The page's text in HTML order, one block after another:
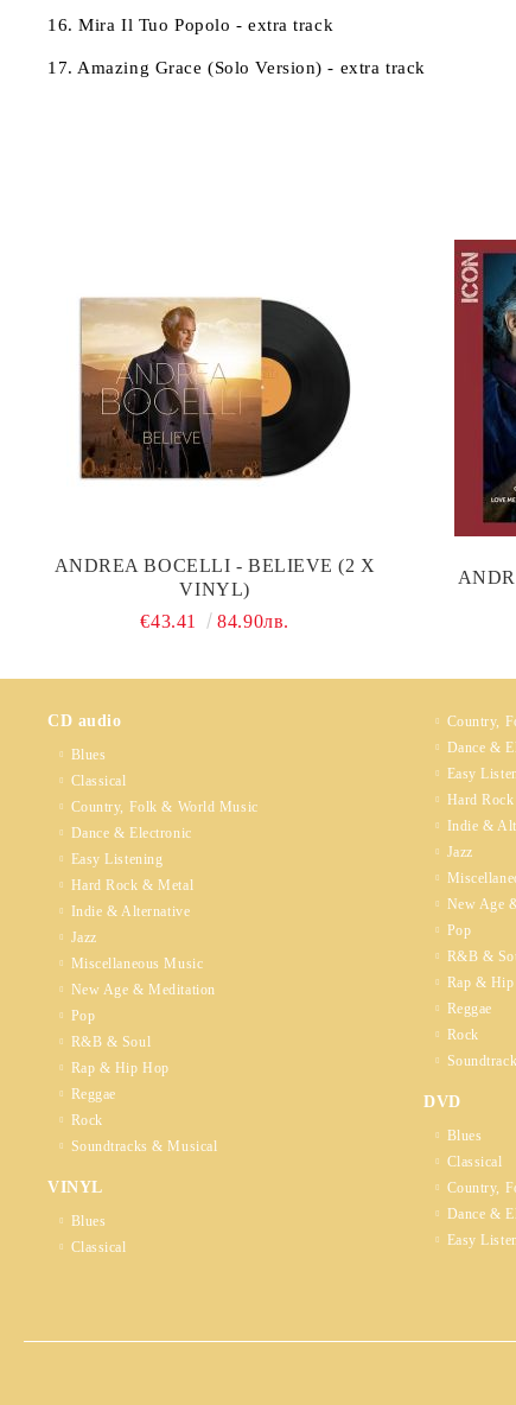
16. Mira Il Tuo Popolo - extra track
17. Amazing Grace (Solo Version) - extra track
ANDREA BOCELLI - BELIEVE (2 X
VINYL)
€43.41
84.90лв.
CD audio
Blues
Classical
Country, Folk & World Music
Dance & Electronic
Easy Listening
Hard Rock & Metal
Indie & Alternative
Jazz
Miscellaneous Music
New Age & Meditation
Pop
R&B & Soul
Rap & Hip Hop
Reggae
Rock
Soundtracks & Musical
VINYL
Blues
Classical
Country,
Dance &
Easy
Hard
Indie &
Jazz
New Age
Pop
R&B &
Rap &
Reggae
Rock
DVD
Blues
Classical
Country,
Dance &
Easy